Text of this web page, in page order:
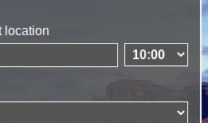
location